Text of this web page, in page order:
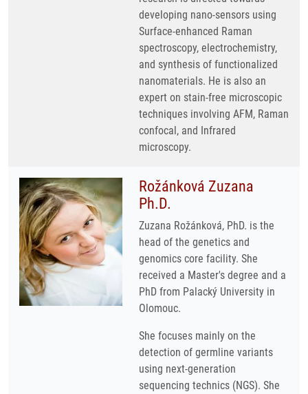
developing nano-sensors using
Surface-enhanced Raman
spectroscopy, electrochemistry,
and synthesis of functionalized
nanomaterials. He is also an
expert on stain-free microscopic
techniques involving AFM, Raman
confocal, and Infrared
microscopy.
Rožánková Zuzana
Ph.D.
Zuzana Rožánková, PhD. is the
head of the genetics and
genomics core facility. She
received a Master's degree and a
PhD from Palacký University in
Olomouc.
She focuses mainly on the
detection of germline variants
using next-generation
sequencing technics (NGS). She